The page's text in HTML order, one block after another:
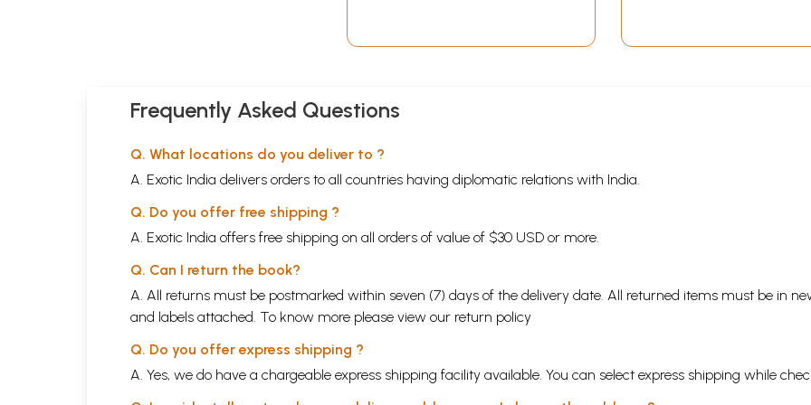
Frequently Asked Questions
Q. What locations do you deliver to ?
A. Exotic India delivers orders to all countries having diplomatic relations with India.
Q. Do you offer free shipping ?
A. Exotic India offers free shipping on all orders of value of $30 USD or more.
Q. Can I return the book?
A. All returns must be postmarked within seven (7) days of the delivery date. All returned items must be in
and labels attached. To know more please view our return policy
Q. Do you offer express shipping ?
A. Yes, we do have a chargeable express shipping facility available. You can select express shipping while